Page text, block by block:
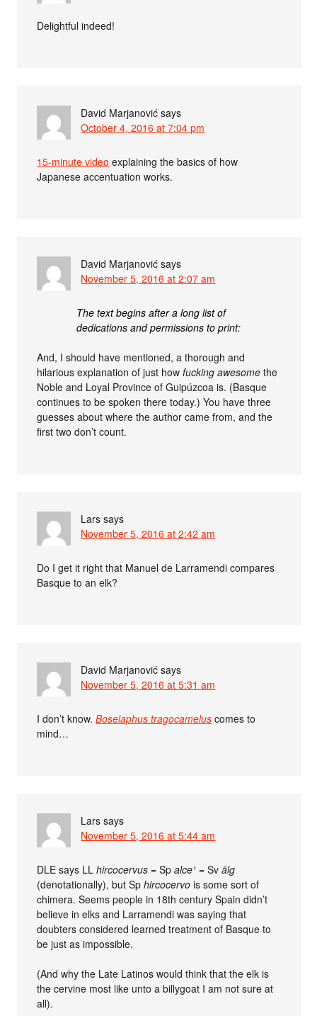
Delightful indeed!
David Marjanović says
October 4, 2016 at 7:04 pm
15-minute video explaining the basics of how
Japanese accentuation works.
David Marjanović says
November 5, 2016 at 2:07 am
The text begins after a long list of
dedications and permissions to print:
And, I should have mentioned, a thorough and
hilarious explanation of just howfucking awesome the
Noble and Loyal Province of Guipúzcoa is. (Basque
continues to be spoken there today.) You have three
guesses about where the author came from, and the
first two don’t count.
Lars says
November 5, 2016 at 2:42 am
Do I get it right that Manuel de Larramendi compares
Basque to an elk?
David Marjanović says
November 5, 2016 at 5:31 am
I don’t know.Boselaphus tragocamelus comes to
mind…
Lars says
November 5, 2016 at 5:44 am
DLE says LLhircocervus = Spalce¹ = Svälg
(denotationally), but Sphircocervo is some sort of
chimera. Seems people in 18th century Spain didn’t
believe in elks and Larramendi was saying that
doubters considered learned treatment of Basque to
be just as impossible.
(And why the Late Latinos would think that the elk is
the cervine most like unto a billygoat I am not sure at
all).